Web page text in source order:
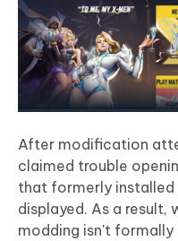
After modification
claimed trouble
that formerly installed
displayed. As a
modding isn't formally